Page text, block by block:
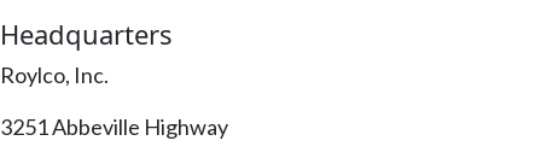
Headquarters
Roylco, Inc.
3251 Abbeville Highway